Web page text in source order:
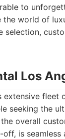
to
world of
selection,
Los
fleet
seeking the
overall
is seamless